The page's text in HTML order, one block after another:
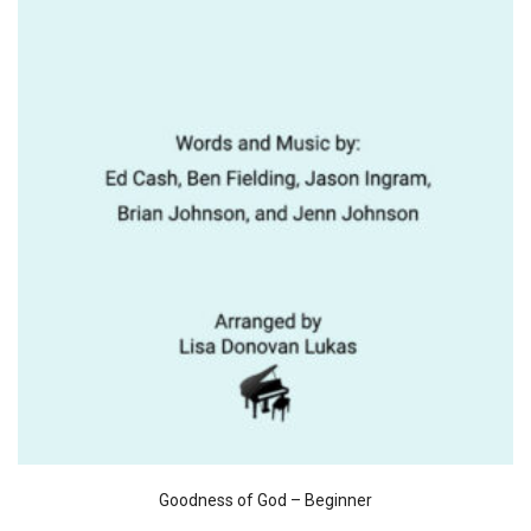
Goodness of God – Beginner